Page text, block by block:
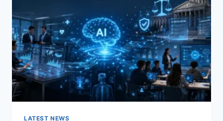
ROOM
FOR
THE
BETTER
LATEST NEWS